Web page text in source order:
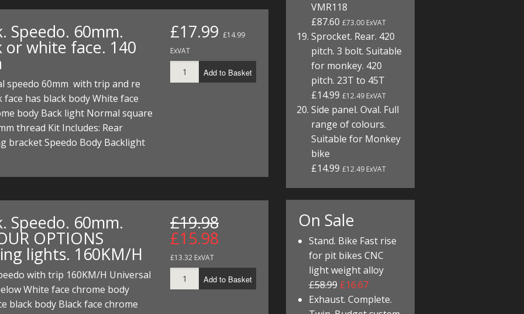
Speedo. 60mm.
or white face. 140
speedo 60mm with trip and re
face has black body White face
body Back light Normal square
thread Kit Includes: Rear
bracket Speedo Body Backlight
£17.99 £14.99
ExVAT
Add to Basket
Speedo. 60mm.
OPTIONS
lights. 160KM/H
with trip 160KM/H Universal
White face chrome body
black body Black face chrome
£19.98
£15.98
£13.32 ExVAT
Add to Basket
VMR118
£87.60£73.00 ExVAT
Sprocket. Rear. 420
pitch. 3 bolt. Suitable
for monkey. 420
pitch. 23T to 45T
£14.99£12.49 ExVAT
Side panel. Oval. Full
range of colours.
Suitable for Monkey
bike
£14.99£12.49 ExVAT
On Sale
Stand. Bike Fast rise
for pit bikes CNC
light weight alloy
£58.99 £16.67
Exhaust. Complete.